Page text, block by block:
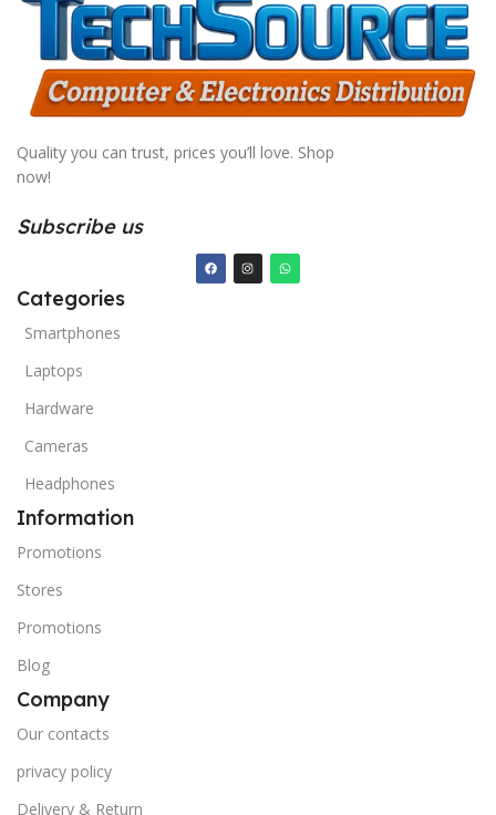
Quality you can trust, prices you’ll love. Shop
now!
Subscribe us
Categories
Smartphones
Laptops
Hardware
Cameras
Headphones
Information
Promotions
Stores
Promotions
Blog
Company
Our contacts
privacy policy
Delivery & Return